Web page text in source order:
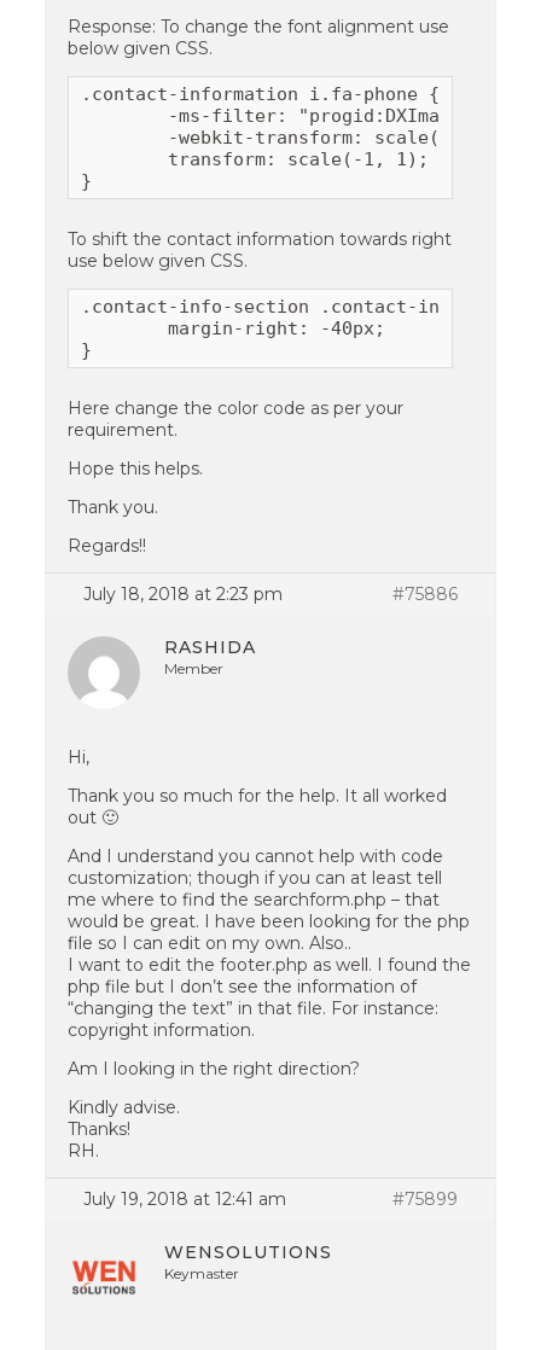
Response: To change the font alignment use
below given CSS.
.contact-information i.fa-phone {
}
To shift the contact information towards right
use below given CSS.
.contact-info-section .contact-
	margin-right: -40px;
}
Here change the color code as per your
requirement.
Hope this helps.
Thank you.
Regards!!
July 18, 2018 at 2:23 pm #75886
RASHIDA
Member
Hi,
Thank you so much for the help. It all worked
out 🙂
And I understand you cannot help with code
customization; though if you can at least tell
me where to find the searchform.php – that
would be great. I have been looking for the php
file so I can edit on my own. Also..
I want to edit the footer.php as well. I found the
php file but I don’t see the information of
“changing the text” in that file. For instance:
copyright information.
Am I looking in the right direction?
Kindly advise.
Thanks!
RH.
July 19, 2018 at 12:41 am #75899
WENSOLUTIONS
Keymaster